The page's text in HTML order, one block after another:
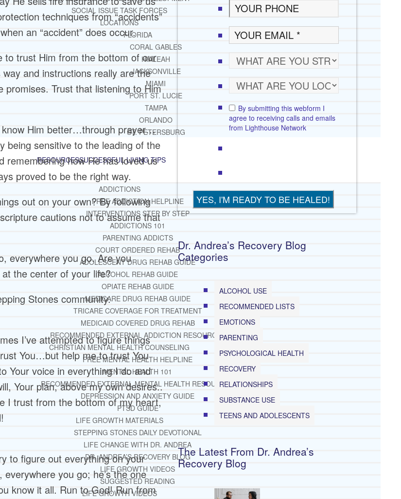
SOCIAL ISSUE TASK FORCES
LOCATIONS
FLORIDA
CORAL GABLES
HIALEAH
JACKSONVILLE
MIAMI
PORT ST. LUCIE
TAMPA
ORLANDO
ST. PETERSBURG
RESOURCESSUCCESSFUL LIVING TIPS
ADDICTIONS
FREE ADDICTION HELPLINE
INTERVENTIONS STEP BY STEP
ADDICTIONS 101
PARENTING ADDICTS
COURT ORDERED REHAB
ADOLESCENT DRUG REHAB GUIDE
ALCOHOL REHAB GUIDE
OPIATE REHAB GUIDE
MEDICARE DRUG REHAB GUIDE
TRICARE COVERAGE FOR TREATMENT
MEDICAID COVERED DRUG REHAB
RECOMMENDED EXTERNAL ADDICTION RESOURCES
CHRISTIAN MENTAL HEALTH COUNSELING
FREE MENTAL HEALTH HELPLINE
MENTAL HEALTH 101
RECOMMENDED EXTERNAL MENTAL HEALTH RESOURCES
DEPRESSION AND ANXIETY GUIDE
PTSD GUIDE
LIFE GROWTH MATERIALS
STEPPING STONES DAILY DEVOTIONAL
LIFE CHANGE WITH DR. ANDREA
DR. ANDREA’S RECOVERY BLOG
LIFE GROWTH VIDEOS
SUGGESTED READING
LIFE GROWTH VIDEOS
techniques from “accidents”
an “accident” does occur.
to trust Him from the bottom of our
and instructions really are the
promises. Trust that listening to Him
know Him better…through prayer…
sensitive to the leading of the
how He has loved us
proved to be the right way.
out on your own? By following
cautions not to assume that
everywhere you go. Are you
the center of your life?
Stones community.
I’ve attempted to figure things
You…but help me to trust You
Your voice in everything I do and
Your plan, above my own desires..
I trust from the bottom of my heart,
to figure out everything on your
you go; he’s the one
know it all. Run to God! Run from
By submitting this webform I
agree to receiving calls and emails
from Lighthouse Network
Dr. Andrea’s Recovery Blog
Categories
ALCOHOL USE
RECOMMENDED LISTS
EMOTIONS
PARENTING
PSYCHOLOGICAL HEALTH
RECOVERY
RELATIONSHIPS
SUBSTANCE USE
TEENS AND ADOLESCENTS
The Latest From Dr. Andrea’s
Recovery Blog